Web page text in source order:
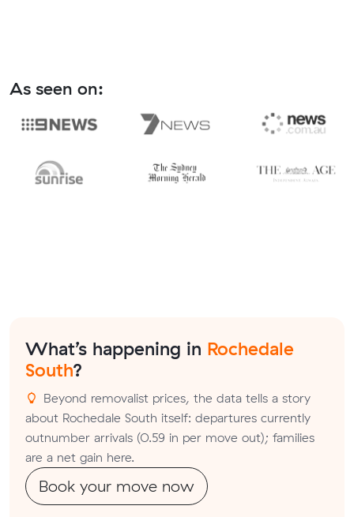
As seen on:
What’s happening in Rochedale
South?
Beyond removalist prices, the data tells a story
about Rochedale South itself: departures currently
outnumber arrivals (0.59 in per move out); families
are a net gain here.
Book your move now